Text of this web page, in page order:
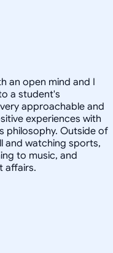
an open mind and I
a student's
approachable and
experiences with
philosophy. Outside of
and watching sports,
to music, and
affairs.